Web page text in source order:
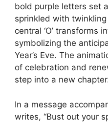
bold purple letters set
sprinkled with
central ‘O’ transforms
symbolizing the
Year’s Eve. The
of celebration and
step into a new
In a message
writes, “Bust out your